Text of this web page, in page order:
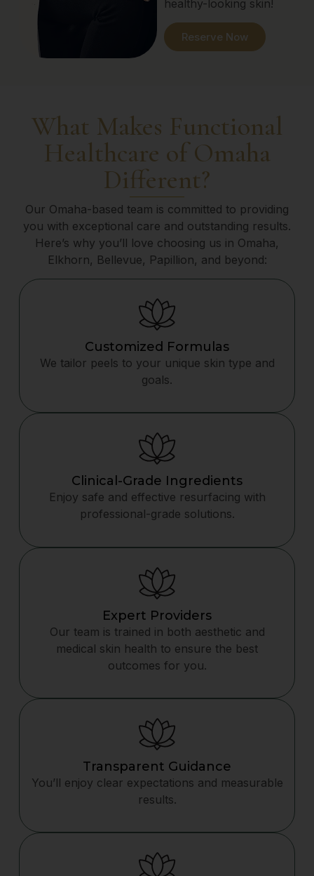
healthy-looking skin!
Reserve Now
What Makes Functional
Healthcare of Omaha
Different?
Our Omaha-based team is committed to providing
you with exceptional care and outstanding results.
Here’s why you’ll love choosing us in Omaha,
Elkhorn, Bellevue, Papillion, and beyond:
Customized Formulas
We tailor peels to your unique skin type and
goals.
Clinical-Grade Ingredients
Enjoy safe and effective resurfacing with
professional-grade solutions.
Expert Providers
Our team is trained in both aesthetic and
medical skin health to ensure the best
outcomes for you.
Transparent Guidance
You’ll enjoy clear expectations and measurable
results.